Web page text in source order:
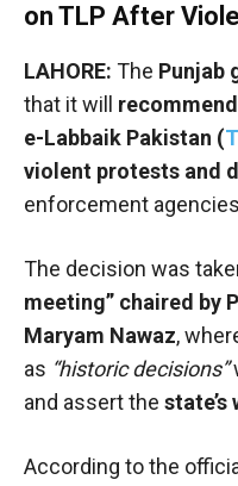
on TLP After
LAHORE: The Punjab
that it will
e-Labbaik Pakistan (
violent protests and
enforcement
The decision was
meeting” chaired by
Maryam Nawaz,
as “historic decisions”
and assert the state’s
According to the